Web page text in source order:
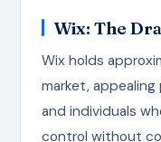
Wix: The
Wix holds
market, appealing
and individuals
control without